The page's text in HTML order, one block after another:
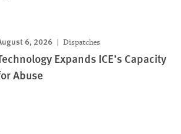
6, 2026 Dispatches
Expands ICE’s Capacity
Abuse